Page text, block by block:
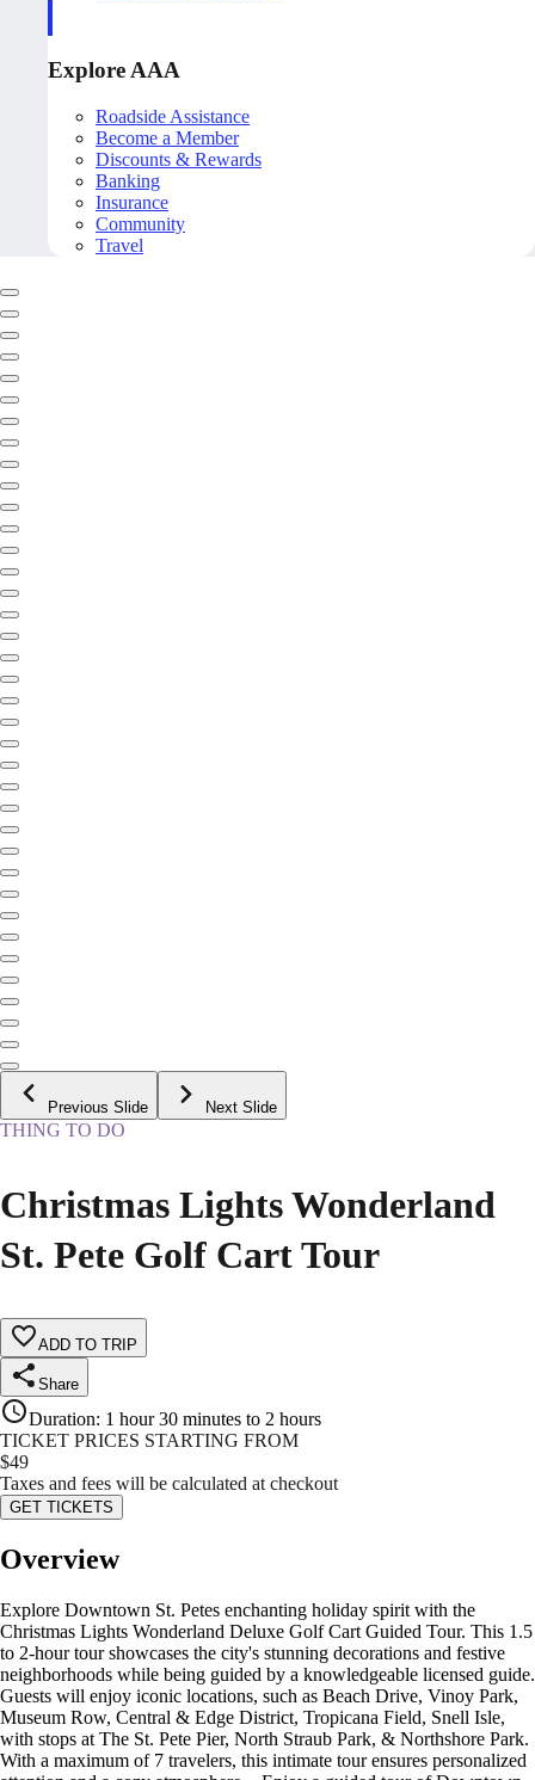
Explore AAA
Roadside Assistance
Become a Member
Discounts & Rewards
Banking
Insurance
Community
Travel
Previous Slide Next Slide
THING TO DO
Christmas Lights Wonderland
St. Pete Golf Cart Tour
ADD TO TRIP
Share
Duration: 1 hour 30 minutes to 2 hours
TICKET PRICES STARTING FROM
$49
Taxes and fees will be calculated at checkout
GET TICKETS
Overview
Explore Downtown St. Petes enchanting holiday spirit with the
Christmas Lights Wonderland Deluxe Golf Cart Guided Tour. This 1.5
to 2-hour tour showcases the city's stunning decorations and festive
neighborhoods while being guided by a knowledgeable licensed guide.
Guests will enjoy iconic locations, such as Beach Drive, Vinoy Park,
Museum Row, Central & Edge District, Tropicana Field, Snell Isle,
with stops at The St. Pete Pier, North Straub Park, & Northshore Park.
With a maximum of 7 travelers, this intimate tour ensures personalized